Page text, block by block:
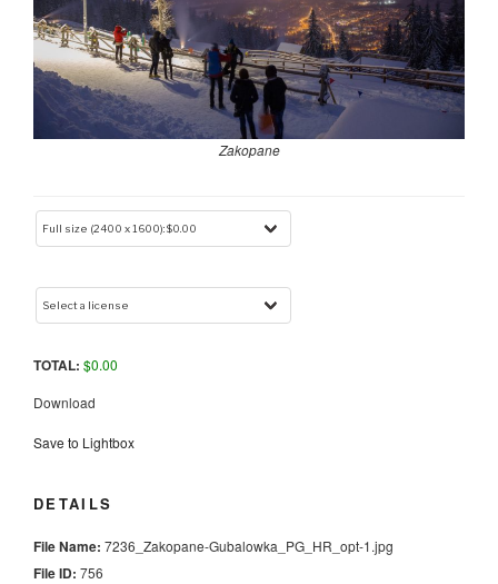
Zakopane
TOTAL: $0.00
Download
Save to Lightbox
DETAILS
File Name: 7236_Zakopane-Gubalowka_PG_HR_opt-1.jpg
File ID: 756